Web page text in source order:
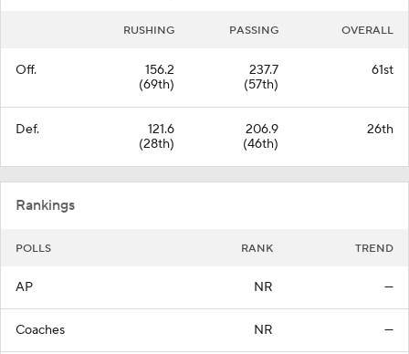
RUSHING PASSING OVERALL
Off.
156.2
(69th)
237.7
(57th)
61st
Def.
121.6
(28th)
206.9
(46th)
26th
Rankings
POLLS RANK TREND
AP NR —
Coaches NR —